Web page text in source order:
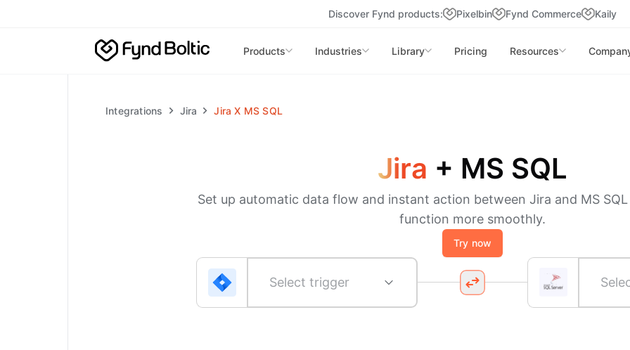
Discover Fynd products: Pixelbin Fynd Commerce Kaily
Products Industries Library Pricing Resources
Integrations Jira Jira X MS SQL
Jira + MS SQL
Set up automatic data flow and instant action between Jira and MS
function more smoothly.
Try now
Select trigger